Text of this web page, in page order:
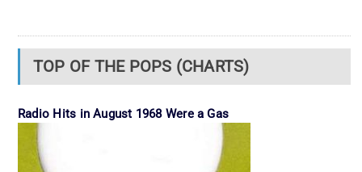
TOP OF THE POPS (CHARTS)
Radio Hits in August 1968 Were a Gas